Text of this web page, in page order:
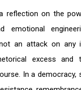
reflection on the
emotional
an attack on any
excess and
In a democracy,